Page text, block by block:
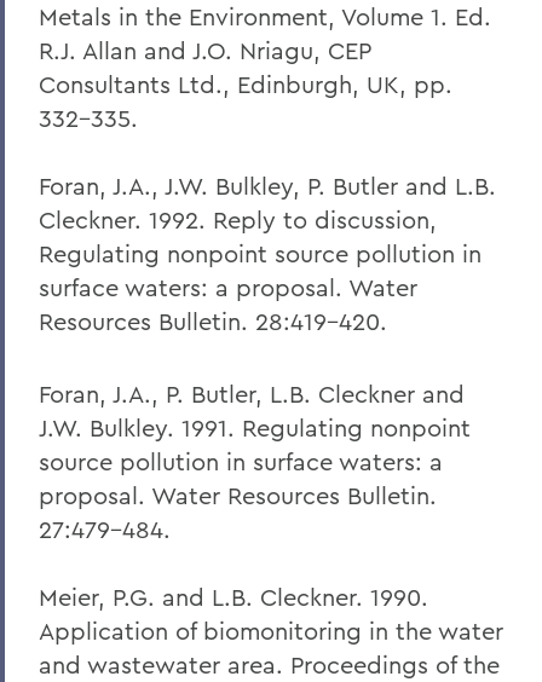
Metals in the Environment, Volume 1. Ed.
R.J. Allan and J.O. Nriagu, CEP
Consultants Ltd., Edinburgh, UK, pp.
332-335.
Foran, J.A., J.W. Bulkley, P. Butler and L.B.
Cleckner. 1992. Reply to discussion,
Regulating nonpoint source pollution in
surface waters: a proposal. Water
Resources Bulletin. 28:419-420.
Foran, J.A., P. Butler, L.B. Cleckner and
J.W. Bulkley. 1991. Regulating nonpoint
source pollution in surface waters: a
proposal. Water Resources Bulletin.
27:479-484.
Meier, P.G. and L.B. Cleckner. 1990.
Application of biomonitoring in the water
and wastewater area. Proceedings of the